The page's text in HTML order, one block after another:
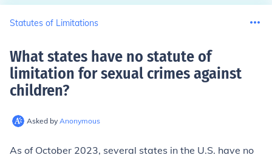
Statutes of Limitations
What states have no statute of
limitation for sexual crimes against
children?
Asked by Anonymous
As of October 2023, several states in the U.S. have no